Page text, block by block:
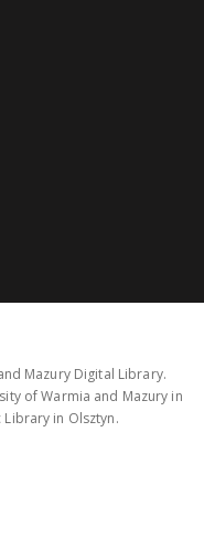
Mazury Digital Library.
of Warmia and Mazury in
in Olsztyn.